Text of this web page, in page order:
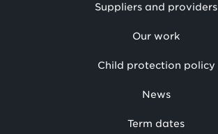
Suppliers and providers
Our work
Child protection policy
News
Term dates